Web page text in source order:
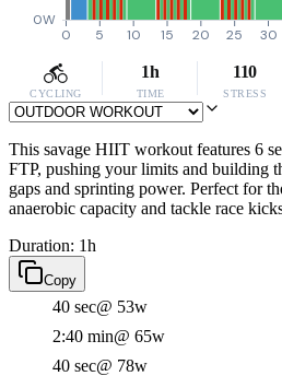
0W
0 5 10 15 20 25 30
CYCLING
1h
TIME
110
STRESS
This savage HIIT workout features 6
FTP, pushing your limits and building
gaps and sprinting power. Perfect for
anaerobic capacity and tackle race
Duration: 1h
Copy
40 sec@ 53w
2:40 min@ 65w
40 sec@ 78w